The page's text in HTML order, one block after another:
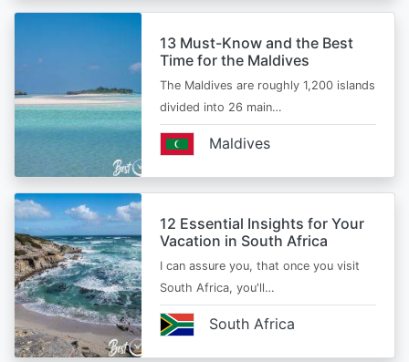
13 Must-Know and the Best
Time for the Maldives
The Maldives are roughly 1,200 islands
divided into 26 main…
Maldives
12 Essential Insights for Your
Vacation in South Africa
I can assure you, that once you visit
South Africa, you'll…
South Africa